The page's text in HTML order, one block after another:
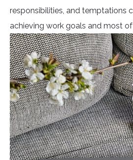
responsibilities, and temptations
achieving work goals and most